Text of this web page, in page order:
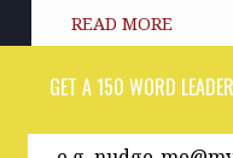
READ MORE
GET A 150 WORD